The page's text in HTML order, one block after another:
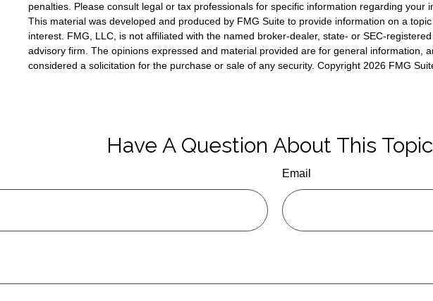
penalties. Please consult legal or tax professionals for specific information regarding your
This material was developed and produced by FMG Suite to provide information on a
interest. FMG, LLC, is not affiliated with the named broker-dealer, state- or SEC-
advisory firm. The opinions expressed and material provided are for general information,
considered a solicitation for the purchase or sale of any security. Copyright 2026 FMG
Have A Question About This
Email